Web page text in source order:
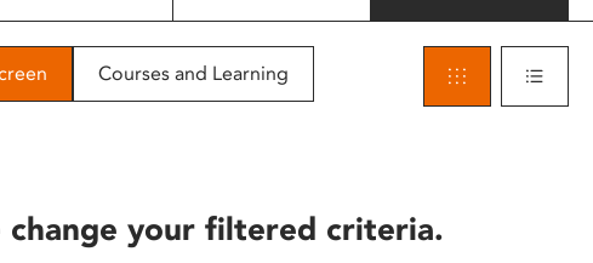
Courses and Learning
change your filtered criteria.